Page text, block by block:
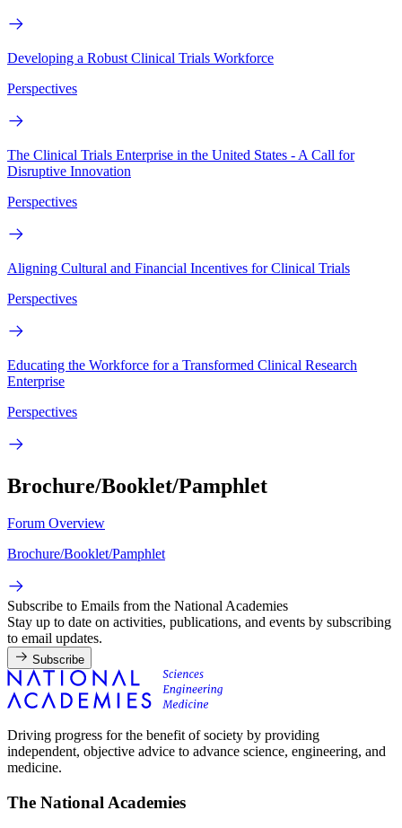
Developing a Robust Clinical Trials Workforce
Perspectives
The Clinical Trials Enterprise in the United States - A Call for
Disruptive Innovation
Perspectives
Aligning Cultural and Financial Incentives for Clinical Trials
Perspectives
Educating the Workforce for a Transformed Clinical Research
Enterprise
Perspectives
Brochure/Booklet/Pamphlet
Forum Overview
Brochure/Booklet/Pamphlet
Subscribe to Emails from the National Academies
Stay up to date on activities, publications, and events by subscribing
to email updates.
Subscribe
Driving progress for the benefit of society by providing
independent, objective advice to advance science, engineering, and
medicine.
The National Academies